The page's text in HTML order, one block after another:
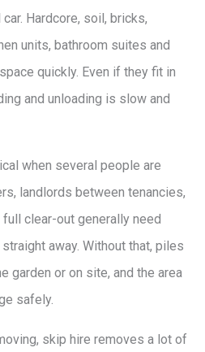
Hardcore, soil, bricks,
units, bathroom suites and
quickly. Even if they fit in
and unloading is slow and
when several people are
landlords between tenancies,
clear-out generally need
away. Without that, piles
garden or on site, and the area
safely.
skip hire removes a lot of